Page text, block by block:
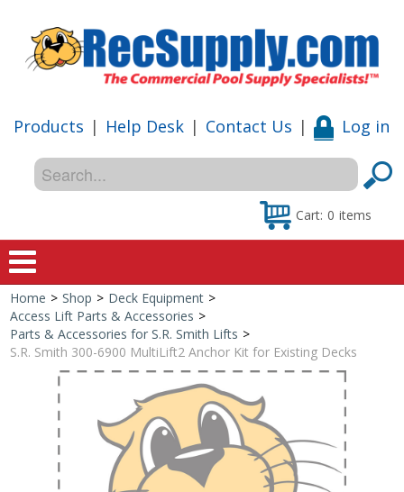
Products | Help Desk | Contact Us | Log in
Cart: 0 items
Home
Shop
Special Offers
Shop by Brand
Home > Shop > Deck Equipment >
Access Lift Parts & Accessories >
Parts & Accessories for S.R. Smith Lifts >
S.R. Smith 300-6900 MultiLift2 Anchor Kit for Existing Decks